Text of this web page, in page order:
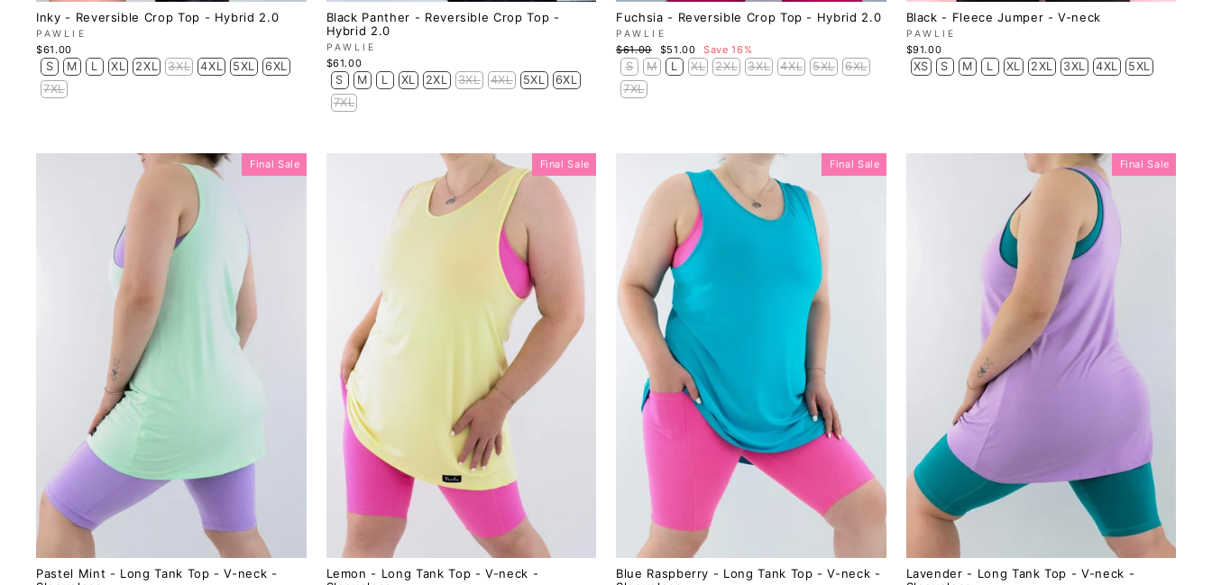
Inky - Reversible Crop Top - Hybrid 2.0
PAWLIE
$61.00
S M L XL 2XL 3XL 4XL 5XL
6XL
7XL
Black Panther - Reversible Crop Top -
Hybrid 2.0
PAWLIE
$61.00
S M L XL 2XL 3XL 4XL 5XL
6XL
7XL
Fuchsia - Reversible Crop Top - Hybrid 2.0
PAWLIE
Regular
price
$61.00
Sale
price
$51.00 Save 16%
S M L XL 2XL 3XL 4XL 5XL
6XL
7XL
Black - Fleece Jumper - V-neck
PAWLIE
$91.00
XS S M L XL 2XL 3XL 4XL 5XL
Final Sale
Pastel Mint - Long Tank Top - V-neck -
Final Sale
Lemon - Long Tank Top - V-neck -
Final Sale
Blue Raspberry - Long Tank Top - V-neck -
Final Sale
Lavender - Long Tank Top - V-neck -